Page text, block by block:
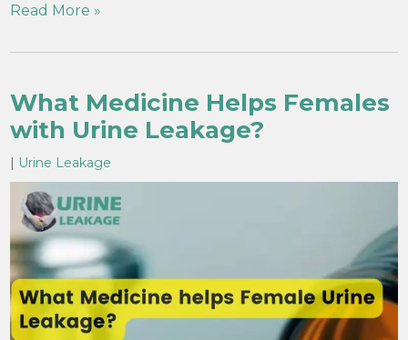
Read More »
What Medicine Helps Females
with Urine Leakage?
| Urine Leakage